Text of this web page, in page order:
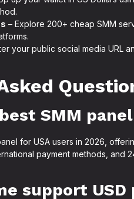
– Explore 200+ cheap SMM
your public social media URL
SMM
for USA users in 2026,
payment methods, and
support